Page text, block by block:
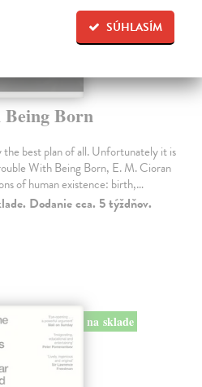
SÚHLASÍM
Born
best plan of all. Unfortunately it is
With Being Born, E. M. Cioran
of human existence: birth,…
Dodanie cca. 5 týždňov.
na sklade